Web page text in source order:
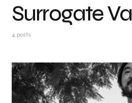
Surrogate
4 posts